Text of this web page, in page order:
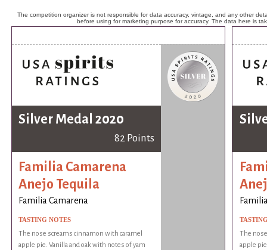
The competition organizer is not responsible for data accuracy, vintage, and any other
before using for marketing purpose for accuracy. The data here is
Silver Medal 2020
82 Points
Familia Camarena
Anejo Tequila
Familia Camarena
TASTING NOTES
The nose screams cinnamon with caramel
apple pie. Vanilla and oak with notes of yam
The
apple